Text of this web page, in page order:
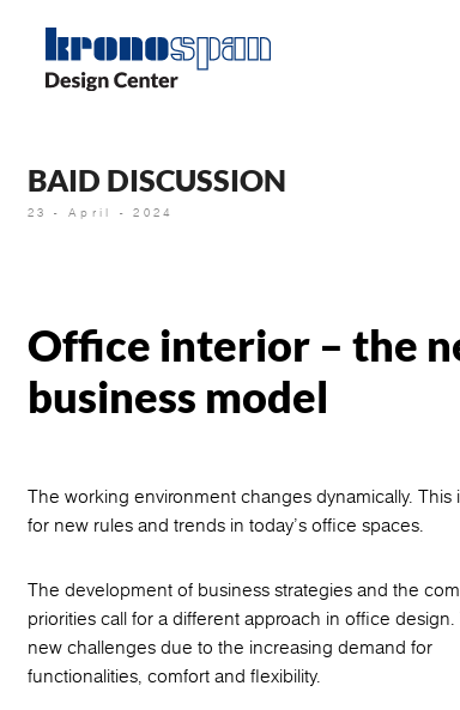
content
BAID DISCUSSION
23 - April - 2024
Office interior – the
business model
The working environment changes dynamically. This
for new rules and trends in today’s office spaces.
The development of business strategies and the
priorities call for a different approach in office
new challenges due to the increasing demand for
functionalities, comfort and flexibility.